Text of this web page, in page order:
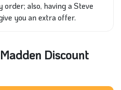
also, having a Steve
you an extra offer.
Discount